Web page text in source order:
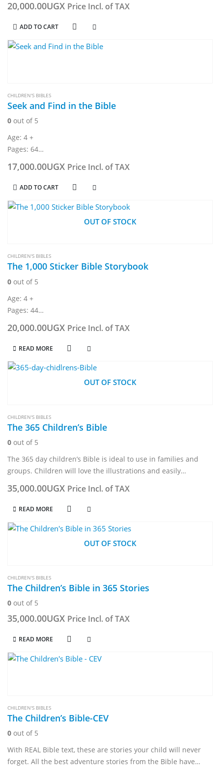
20,000.00UGX Price Incl. of TAX
ADD TO CART
CHILDREN'S BIBLES
Seek and Find in the Bible
0 out of 5
Age: 4 +
Pages: 64
17,000.00UGX Price Incl. of TAX
ADD TO CART
OUT OF STOCK
CHILDREN'S BIBLES
The 1,000 Sticker Bible Storybook
0 out of 5
Age: 4 +
Pages: 44
20,000.00UGX Price Incl. of TAX
READ MORE
OUT OF STOCK
CHILDREN'S BIBLES
The 365 Children’s Bible
0 out of 5
The 365 day children’s Bible is ideal to use in families and
groups. Children will love the illustrations and easily
English translation…
35,000.00UGX Price Incl. of TAX
READ MORE
OUT OF STOCK
CHILDREN'S BIBLES
The Children’s Bible in 365 Stories
0 out of 5
35,000.00UGX Price Incl. of TAX
READ MORE
CHILDREN'S BIBLES
The Children’s Bible-CEV
0 out of 5
With REAL Bible text, these are stories your child will never
forget. All the best adventure stories from the Bible have